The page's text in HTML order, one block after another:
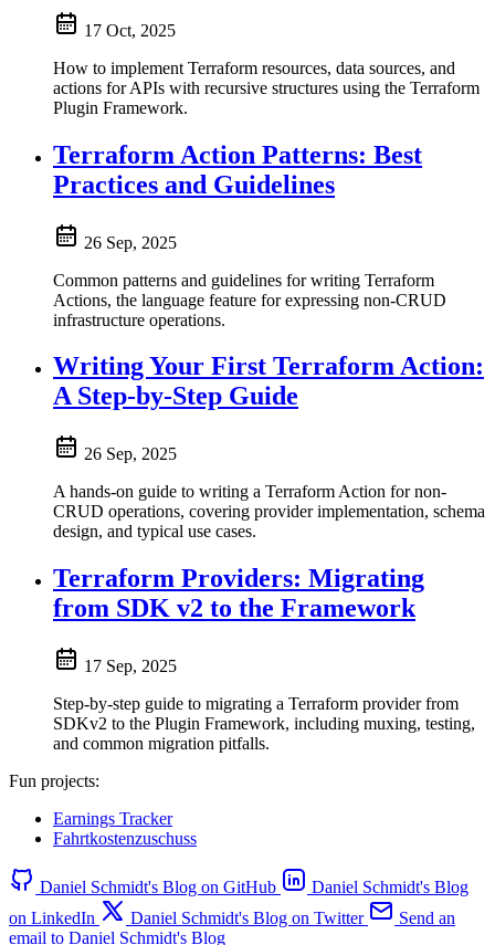
17 Oct, 2025
How to implement Terraform resources, data sources, and
actions for APIs with recursive structures using the Terraform
Plugin Framework.
Terraform Action Patterns: Best
Practices and Guidelines
26 Sep, 2025
Common patterns and guidelines for writing Terraform
Actions, the language feature for expressing non-CRUD
infrastructure operations.
Writing Your First Terraform Action:
A Step-by-Step Guide
26 Sep, 2025
A hands-on guide to writing a Terraform Action for non-
CRUD operations, covering provider implementation, schema
design, and typical use cases.
Terraform Providers: Migrating
from SDK v2 to the Framework
17 Sep, 2025
Step-by-step guide to migrating a Terraform provider from
SDKv2 to the Plugin Framework, including muxing, testing,
and common migration pitfalls.
Fun projects:
Earnings Tracker
Fahrtkostenzuschuss
Daniel Schmidt's Blog on GitHub
Daniel Schmidt's Blog
on LinkedIn
Daniel Schmidt's Blog on Twitter
Send an
email to Daniel Schmidt's Blog